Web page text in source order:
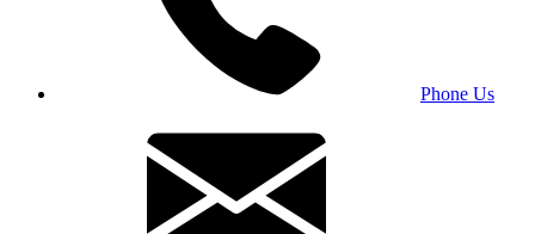
Phone Us